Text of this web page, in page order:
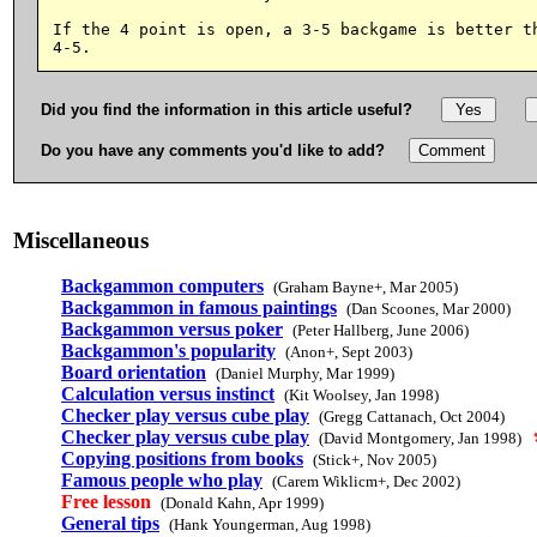
If the 4 point is open, a 3-5 backgame is better
Did you find the information in this article useful?
Do you have any comments you'd like to add?
Miscellaneous
Backgammon computers (Graham Bayne+, Mar 2005)
Backgammon in famous paintings (Dan Scoones, Mar 2000)
Backgammon versus poker (Peter Hallberg, June 2006)
Backgammon's popularity (Anon+, Sept 2003)
Board orientation (Daniel Murphy, Mar 1999)
Calculation versus instinct (Kit Woolsey, Jan 1998)
Checker play versus cube play (Gregg Cattanach, Oct 2004)
Checker play versus cube play (David Montgomery, Jan 1998)
Copying positions from books (Stick+, Nov 2005)
Famous people who play (Carem Wiklicm+, Dec 2002)
Free lesson (Donald Kahn, Apr 1999)
General tips (Hank Youngerman, Aug 1998)